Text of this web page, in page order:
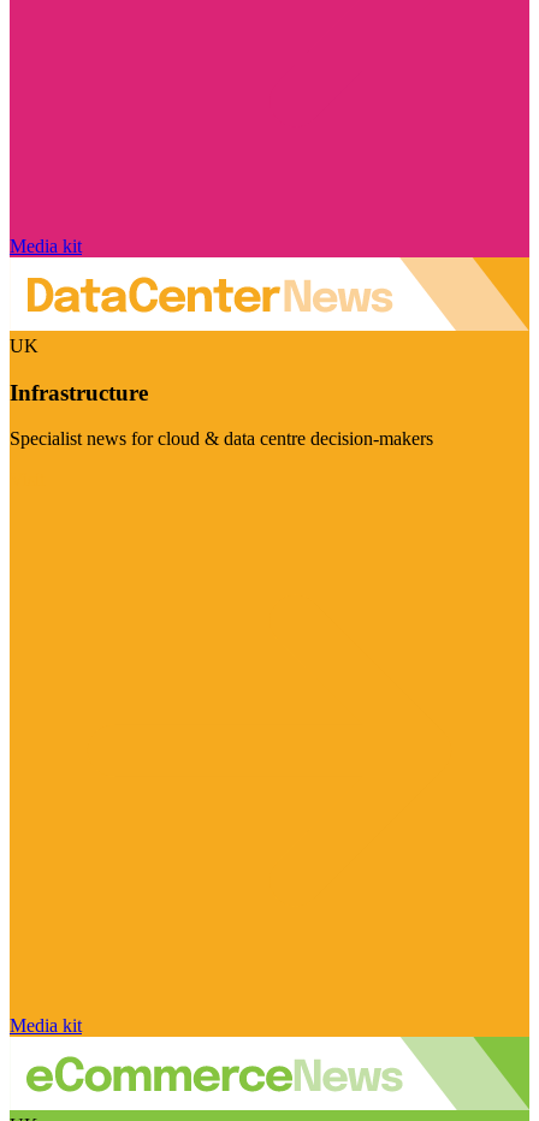
Media kit
UK
Infrastructure
Specialist news for cloud & data centre decision-makers
Media kit